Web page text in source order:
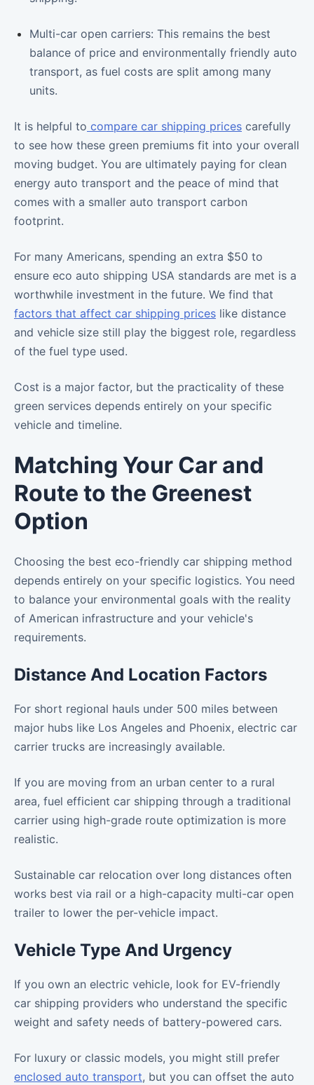
Multi-car open carriers: This remains the best
balance of price and environmentally friendly auto
transport, as fuel costs are split among many
units.
It is helpful to compare car shipping prices carefully
to see how these green premiums fit into your overall
moving budget. You are ultimately paying for clean
energy auto transport and the peace of mind that
comes with a smaller auto transport carbon
footprint.
For many Americans, spending an extra $50 to
ensure eco auto shipping USA standards are met is a
worthwhile investment in the future. We find that
factors that affect car shipping prices like distance
and vehicle size still play the biggest role, regardless
of the fuel type used.
Cost is a major factor, but the practicality of these
green services depends entirely on your specific
vehicle and timeline.
Matching Your Car and
Route to the Greenest
Option
Choosing the best eco-friendly car shipping method
depends entirely on your specific logistics. You need
to balance your environmental goals with the reality
of American infrastructure and your vehicle's
requirements.
Distance And Location Factors
For short regional hauls under 500 miles between
major hubs like Los Angeles and Phoenix, electric car
carrier trucks are increasingly available.
If you are moving from an urban center to a rural
area, fuel efficient car shipping through a traditional
carrier using high-grade route optimization is more
realistic.
Sustainable car relocation over long distances often
works best via rail or a high-capacity multi-car open
trailer to lower the per-vehicle impact.
Vehicle Type And Urgency
If you own an electric vehicle, look for EV-friendly
car shipping providers who understand the specific
weight and safety needs of battery-powered cars.
For luxury or classic models, you might still prefer
enclosed auto transport, but you can offset the auto